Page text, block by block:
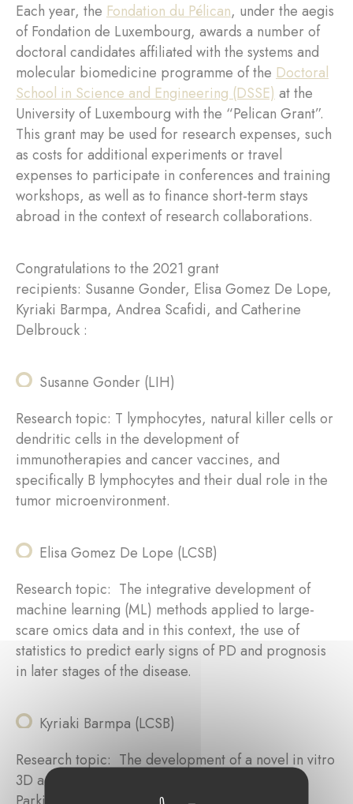
Each year, the Fondation du Pélican, under the aegis
of Fondation de Luxembourg, awards a number of
doctoral candidates affiliated with the systems and
molecular biomedicine programme of the Doctoral
School in Science and Engineering (DSSE)at the
University of Luxembourg with the “Pelican Grant”.
This grant may be used for research expenses, such
as costs for additional experiments or travel
expenses to participate in conferences and training
workshops, as well as to finance short-term stays
abroad in the context of research collaborations.
Congratulations to the 2021 grant
recipients: Susanne Gonder, Elisa Gomez De Lope,
Kyriaki Barmpa, Andrea Scafidi, and Catherine
Delbrouck :
Susanne Gonder (LIH)
Research topic: T lymphocytes, natural killer cells or
dendritic cells in the development of
immunotherapies and cancer vaccines, and
specifically B lymphocytes and their dual role in the
tumor microenvironment.
Elisa Gomez De Lope (LCSB)
Research topic: The integrative development of
machine learning (ML) methods applied to large-
scare omics data and in this context, the use of
statistics to predict early signs of PD and prognosis
in later stages of the disease.
Kyriaki Barmpa (LCSB)
Research topic: The development of a novel in vitro
3D aging model of the human brain for studying